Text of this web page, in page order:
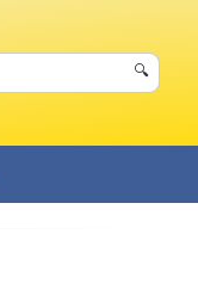
🔍